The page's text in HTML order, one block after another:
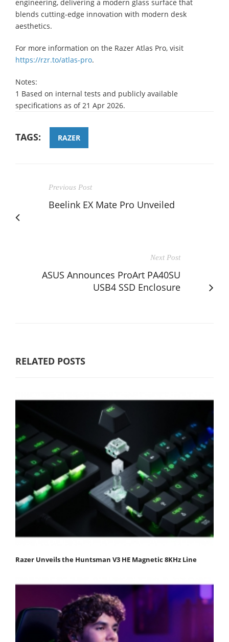
engineering, delivering a modern glass surface that
blends cutting-edge innovation with modern desk
aesthetics.
For more information on the Razer Atlas Pro, visit
https://rzr.to/atlas-pro.
Notes:
1 Based on internal tests and publicly available
specifications as of 21 Apr 2026.
TAGS: RAZER
Previous Post
Beelink EX Mate Pro Unveiled
Next Post
ASUS Announces ProArt PA40SU
USB4 SSD Enclosure
RELATED POSTS
Razer Unveils the Huntsman V3 HE Magnetic 8KHz Line